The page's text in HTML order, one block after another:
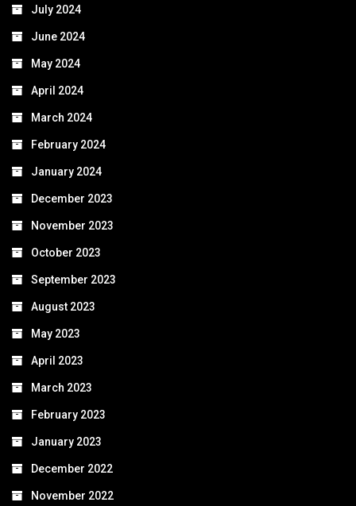
July 2024
June 2024
May 2024
April 2024
March 2024
February 2024
January 2024
December 2023
November 2023
October 2023
September 2023
August 2023
May 2023
April 2023
March 2023
February 2023
January 2023
December 2022
November 2022